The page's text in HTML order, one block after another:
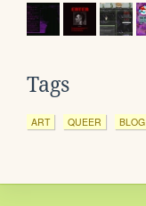
Tags
ART QUEER BLOG